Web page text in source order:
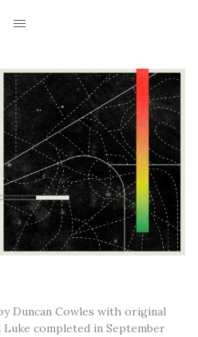
Duncan Cowles with original
Luke completed in September